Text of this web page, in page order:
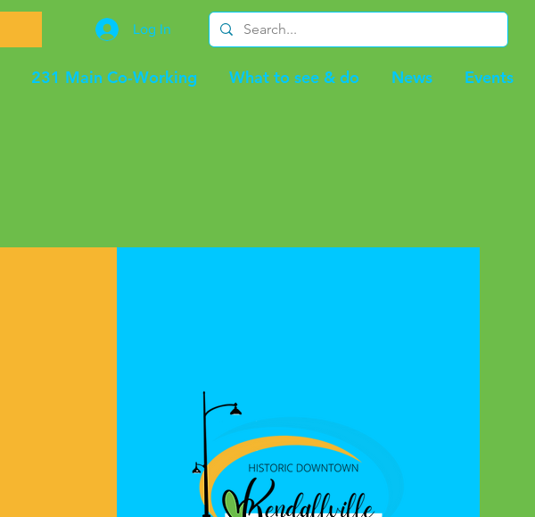
Log In
231 Main Co-Working What to see & do News Events